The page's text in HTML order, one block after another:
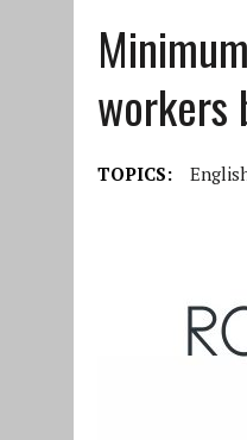
workers
TOPICS: